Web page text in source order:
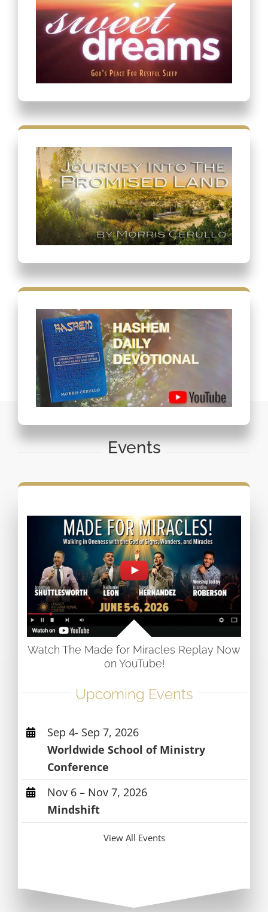
Events
Watch The Made for Miracles Replay Now
on YouTube!
Upcoming Events
Sep 4- Sep 7, 2026
Worldwide School of Ministry
Conference
Nov 6 – Nov 7, 2026
Mindshift
View All Events